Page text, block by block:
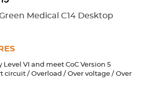
Drives Connectors DIN Rails
Medical C14 Desktop
Level VI and meet CoC Version 5
circuit / Overload / Over voltage / Over